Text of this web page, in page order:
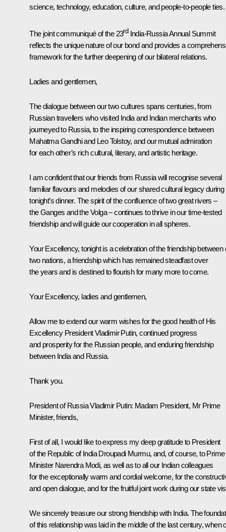
science, technology, education, culture, and people-to-people ties.
The joint communiqué of the 23rdIndia-Russia Annual Summit
reflects the unique nature of our bond and provides a
framework for the further deepening of our bilateral relations.
Ladies and gentlemen,
The dialogue between our two cultures spans centuries, from
Russian travellers who visited India and Indian merchants who
journeyed to Russia, to the inspiring correspondence between
Mahatma Gandhi and Leo Tolstoy, and our mutual admiration
for each other’s rich cultural, literary, and artistic heritage.
I am confident that our friends from Russia will recognise several
familiar flavours and melodies of our shared cultural legacy during
tonight’s dinner. The spirit of the confluence of two great rivers –
the Ganges and the Volga – continues to thrive in our time-tested
friendship and will guide our cooperation in all spheres.
Your Excellency, tonight is a celebration of the friendship between
two nations, a friendship which has remained steadfast over
the years and is destined to flourish for many more to come.
Your Excellency, ladies and gentlemen,
Allow me to extend our warm wishes for the good health of His
Excellency President Vladimir Putin, continued progress
and prosperity for the Russian people, and enduring friendship
between India and Russia.
Thank you.
President of Russia Vladimir Putin: Madam President, Mr Prime
Minister, friends,
First of all, I would like to express my deep gratitude to President
of the Republic of India Droupadi Murmu, and, of course, to Prime
Minister Narendra Modi, as well as to all our Indian colleagues
for the exceptionally warm and cordial welcome, for the
and open dialogue, and for the fruitful joint work during our state
We sincerely treasure our strong friendship with India. The
of this relationship was laid in the middle of the last century, when